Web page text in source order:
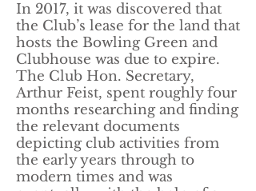
In 2017, it was discovered that
the Club’s lease for the land that
hosts the Bowling Green and
Clubhouse was due to expire.
The Club Hon. Secretary,
Arthur Feist, spent roughly four
months researching and finding
the relevant documents
depicting club activities from
the early years through to
modern times and was